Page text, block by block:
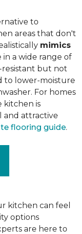
to
areas that don't
mimics
in a wide range of
resistant but not
to lower-moisture
For homes
kitchen is
and attractive
flooring guide.
kitchen can feel
options
are here to